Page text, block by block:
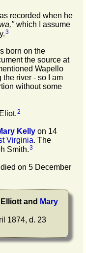
recorded when he
which I assume
3
born on the
the source at
Wapello
river - so I am
without some
2
Kelly on 14
Virginia. The
Smith.3
died on 5 December
Elliott and Mary
1874, d. 23